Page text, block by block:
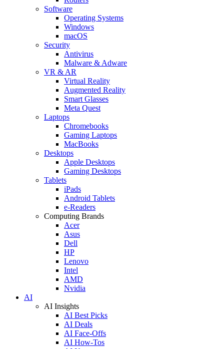
Software
Operating Systems
Windows
macOS
Security
Antivirus
Malware & Adware
VR & AR
Virtual Reality
Augmented Reality
Smart Glasses
Meta Quest
Laptops
Chromebooks
Gaming Laptops
MacBooks
Desktops
Apple Desktops
Gaming Desktops
Tablets
iPads
Android Tablets
e-Readers
Computing Brands
Acer
Asus
Dell
HP
Lenovo
Intel
AMD
Nvidia
AI
AI Insights
AI Best Picks
AI Deals
AI Face-Offs
AI How-Tos